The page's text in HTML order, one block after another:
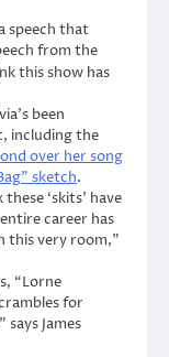
speech that
from the
this show has
been
including the
over her song
sketch.
‘skits’ have
career has
this very room,”
“Lorne
for
James